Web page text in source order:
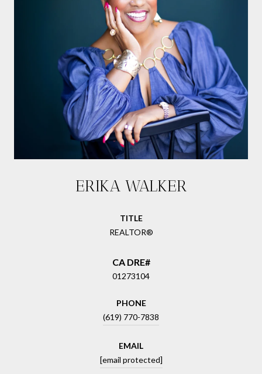
ERIKA WALKER
TITLE
REALTOR®
01273104
PHONE
(619) 770-7838
EMAIL
[email protected]